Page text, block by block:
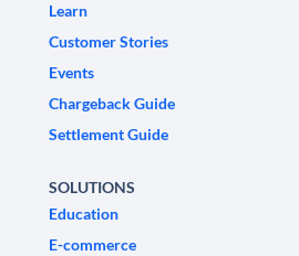
Learn
Customer Stories
Events
Chargeback Guide
Settlement Guide
SOLUTIONS
Education
E-commerce